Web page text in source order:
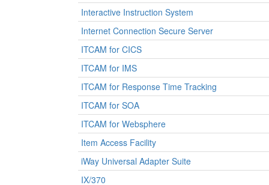
Interactive Instruction System
Internet Connection Secure Server
ITCAM for CICS
ITCAM for IMS
ITCAM for Response Time Tracking
ITCAM for SOA
ITCAM for Websphere
Item Access Facility
iWay Universal Adapter Suite
IX/370